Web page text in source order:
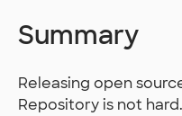
Summary
Releasing open
Repository is not